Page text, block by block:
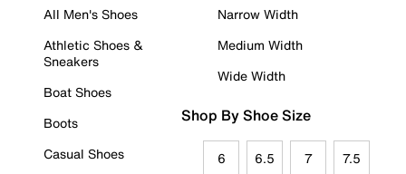
All Men's Shoes
Athletic Shoes &
Sneakers
Boat Shoes
Boots
Casual Shoes
Narrow Width
Medium Width
Wide Width
Shop By Shoe Size
6 6.5 7 7.5